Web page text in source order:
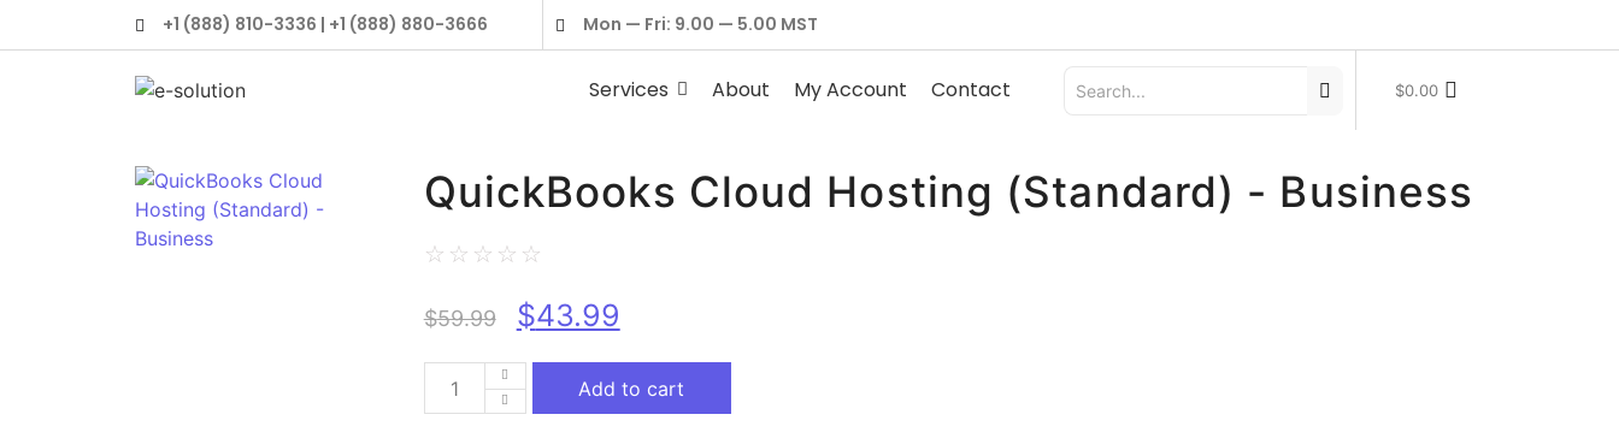
+1 (888) 810-3336 | +1 (888) 880-3666 Mon — Fri: 9.00 — 5.00 MST
Services About My Account Contact $0.00
QuickBooks Cloud Hosting (Standard) - Business
☆ ☆ ☆ ☆ ☆
$59.99 $43.99
Add to cart